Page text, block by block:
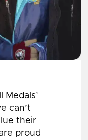
Medals’
can’t
their
proud